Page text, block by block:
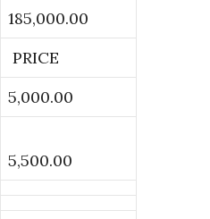
185,000.00
PRICE
5,000.00
5,500.00